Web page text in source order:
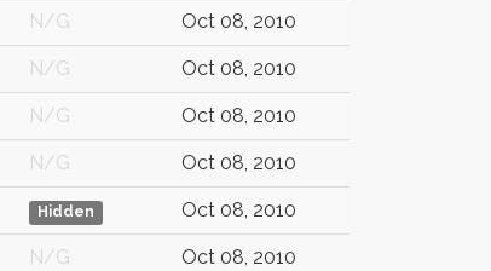
N/G Oct 08, 2010
N/G Oct 08, 2010
N/G Oct 08, 2010
N/G Oct 08, 2010
Hidden Oct 08, 2010
N/G Oct 08, 2010